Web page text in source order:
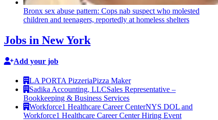
Bronx sex abuse pattern: Cops nab suspect who molested
children and teenagers, reportedly at homeless shelters
Jobs in New York
Add your job
LA PORTA PizzeriaPizza Maker
Sadika Accounting, LLCSales Representative –
Bookkeeping & Business Services
Workforce1 Healthcare Career CenterNYS DOL and
Workforce1 Healthcare Career Center Hiring Event